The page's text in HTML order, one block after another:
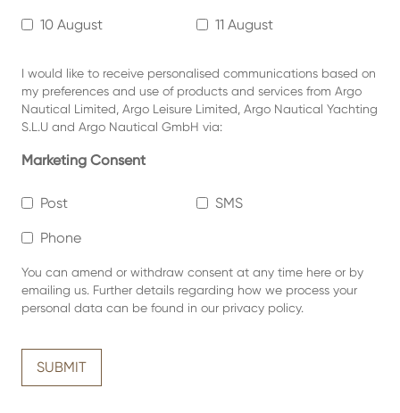
10 August 11 August
I would like to receive personalised communications based on
my preferences and use of products and services from Argo
Nautical Limited, Argo Leisure Limited, Argo Nautical Yachting
S.L.U and Argo Nautical GmbH via:
Marketing Consent
Post SMS
Phone
You can amend or withdraw consent at any time here or by
emailing us. Further details regarding how we process your
personal data can be found in our privacy policy.
SUBMIT